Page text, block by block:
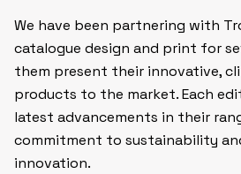
We have been partnering with
catalogue design and print for
them present their innovative,
products to the market. Each
latest advancements in their
commitment to sustainability
innovation.